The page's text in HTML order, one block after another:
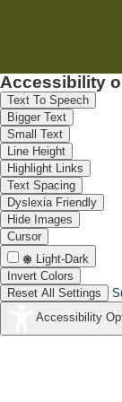
Accessibility
Text To Speech
Bigger Text
Small Text
Line Height
Highlight Links
Text Spacing
Dyslexia Friendly
Hide Images
Cursor
Light-Dark
Invert Colors
Reset All Settings